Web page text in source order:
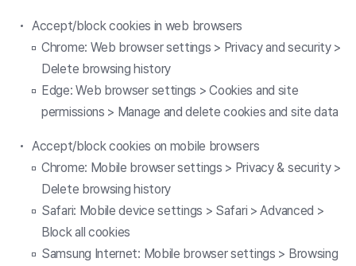
Accept/block cookies in web browsers
Chrome: Web browser settings > Privacy and security >
Delete browsing history
Edge: Web browser settings > Cookies and site
permissions > Manage and delete cookies and site data
Accept/block cookies on mobile browsers
Chrome: Mobile browser settings > Privacy & security >
Delete browsing history
Safari: Mobile device settings > Safari > Advanced >
Block all cookies
Samsung Internet: Mobile browser settings > Browsing